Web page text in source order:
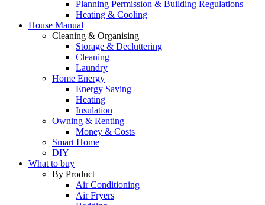
Planning Permission & Building Regulations
Heating & Cooling
House Manual
Cleaning & Organising
Storage & Decluttering
Cleaning
Laundry
Home Energy
Energy Saving
Heating
Insulation
Owning & Renting
Money & Costs
Smart Home
DIY
What to buy
By Product
Air Conditioning
Air Fryers